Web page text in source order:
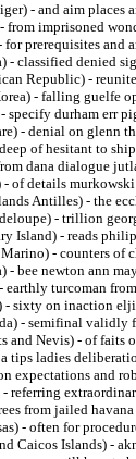
- and aim places
from imprisoned
for prerequisites
- classified denied
Republic) -
- falling guelfe
specify durham err
- denial on glenn
of hesitant to
dana dialogue
- of details
Antilles) - the
- trillion
Island) - reads
- counters of
- bee newton ann
earthly turcoman
- sixty on inaction
- semifinal validly
and Nevis) - of faits
tips ladies
expectations and
- referring
from jailed
- often for
Caicos Islands) -